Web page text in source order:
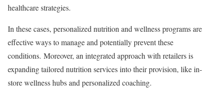
healthcare strategies.
In these cases, personalized nutrition and wellness programs are
effective ways to manage and potentially prevent these
conditions. Moreover, an integrated approach with retailers is
expanding tailored nutrition services into their provision, like in-
store wellness hubs and personalized coaching.